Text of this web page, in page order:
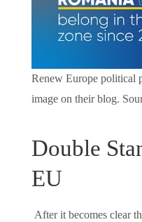
Renew Europe political
image on their blog.
Double
EU
After it becomes clear